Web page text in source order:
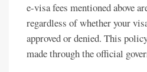
e-visa fees mentioned above
regardless of whether your
approved or denied. This
made through the official